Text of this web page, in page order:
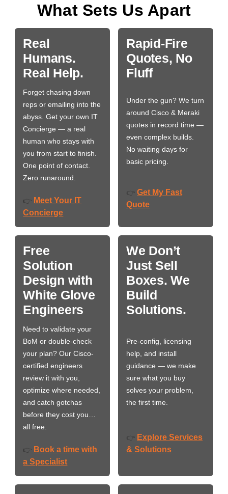
What Sets Us Apart
Real
Humans.
Real Help.
Forget chasing down
reps or emailing into the
abyss. Get your own IT
Concierge — a real
human who stays with
you from start to finish.
One point of contact.
Zero runaround.
👉 Meet Your IT
Concierge
Rapid-Fire
Quotes, No
Fluff
Under the gun? We turn
around Cisco & Meraki
quotes in record time —
even complex builds.
No waiting days for
basic pricing.
👉 Get My Fast
Quote
Free
Solution
Design with
White Glove
Engineers
Need to validate your
BoM or double-check
your plan? Our Cisco-
certified engineers
review it with you,
optimize where needed,
and catch gotchas
before they cost you…
all free.
👉 Book a time with
a Specialist
We Don’t
Just Sell
Boxes. We
Build
Solutions.
Pre-config, licensing
help, and install
guidance — we make
sure what you buy
solves your problem,
the first time.
👉 Explore Services
& Solutions